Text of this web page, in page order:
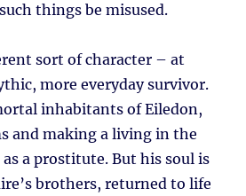
things be misused.
sort of character – at
more everyday survivor.
inhabitants of Eiledon,
and making a living in the
a prostitute. But his soul is
brothers, returned to life